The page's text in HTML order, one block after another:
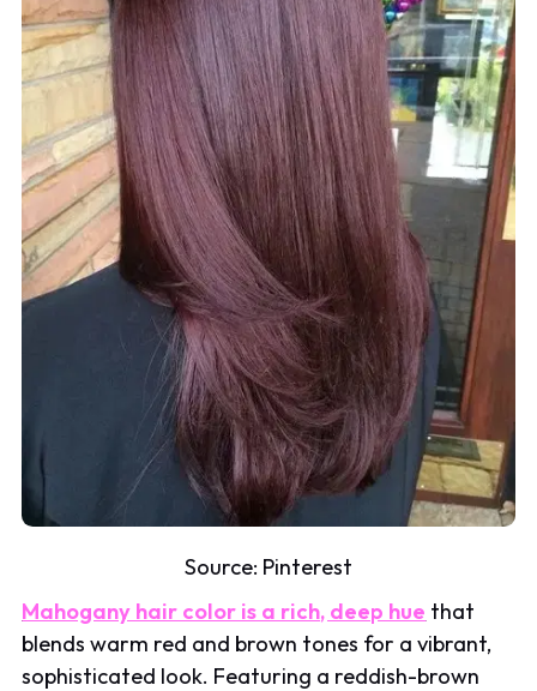
Source: Pinterest
Mahogany hair color is a rich, deep hue that
blends warm red and brown tones for a vibrant,
sophisticated look. Featuring a reddish-brown